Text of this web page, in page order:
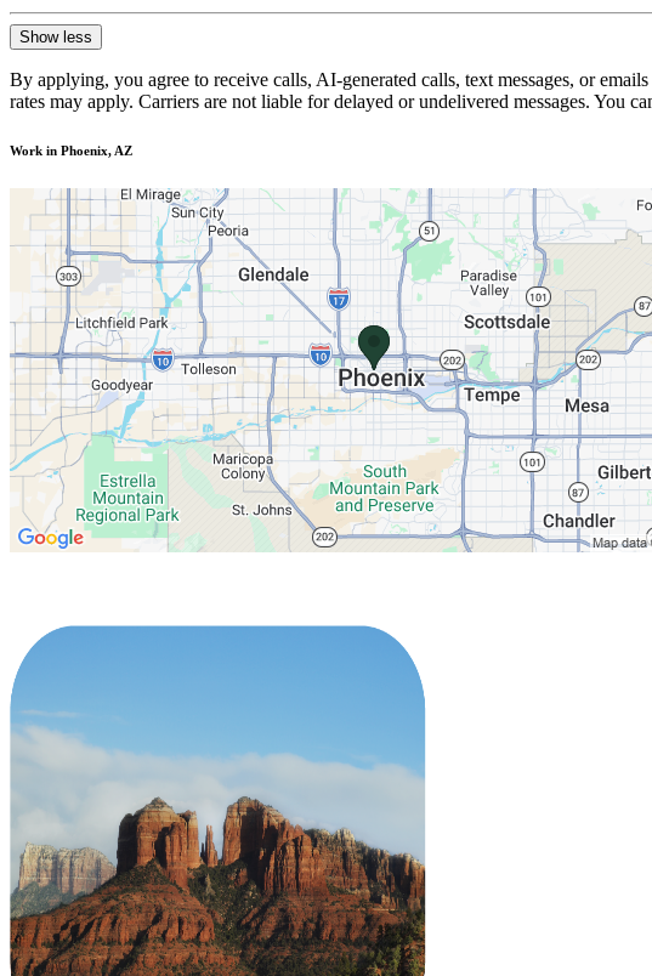
Show less
By applying, you agree to receive calls, AI-generated calls, text messages, or
rates may apply. Carriers are not liable for delayed or undelivered messages. You
Work in Phoenix, AZ